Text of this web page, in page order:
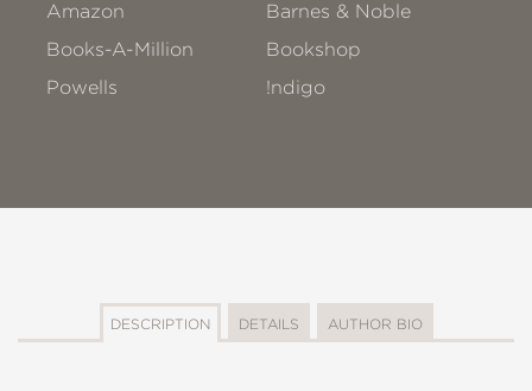
Amazon
Barnes & Noble
Books-A-Million
Bookshop
Powells
!ndigo
DESCRIPTION DETAILS AUTHOR BIO